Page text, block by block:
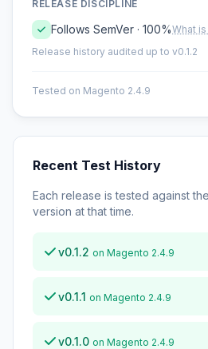
RELEASE DISCIPLINE
Follows SemVer · 100%What is
Release history audited up to v0.1.2
Tested on Magento 2.4.9
Recent Test History
Each release is tested against
version at that time.
v0.1.2 on Magento 2.4.9
v0.1.1 on Magento 2.4.9
v0.1.0 on Magento 2.4.9